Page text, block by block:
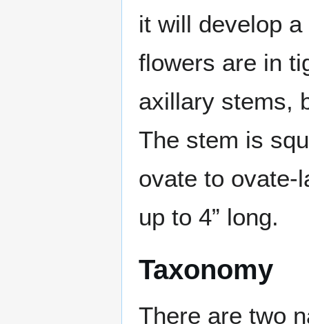
it will develop
flowers are in
axillary stems,
The stem is
ovate to ovate-
up to 4” long.
Taxonomy
There are two